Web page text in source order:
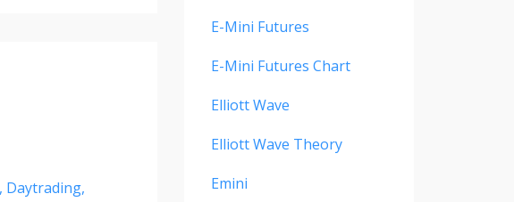
Daytrading
E-Mini Futures
E-Mini Futures Chart
Elliott Wave
Elliott Wave Theory
Emini